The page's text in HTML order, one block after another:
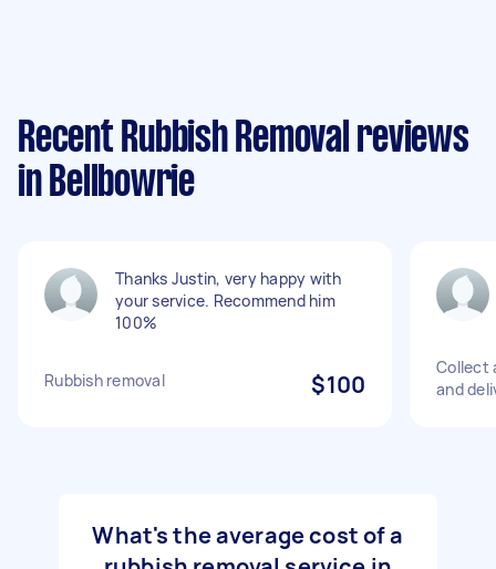
Recent Rubbish Removal reviews
in Bellbowrie
Thanks Justin, very happy with
your service. Recommend him
100%
Rubbish removal $100
Collect
and
What's the average cost of a